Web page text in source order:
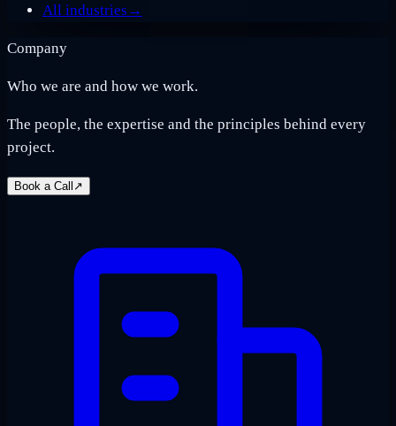
All industries →
Company
Who we are and how we work.
The people, the expertise and the principles behind every
project.
Book a Call ↗